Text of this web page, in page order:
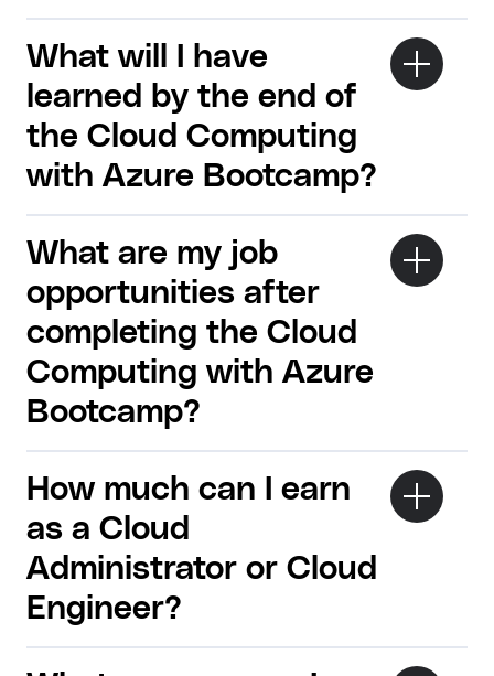
What will I have
learned by the end of
the Cloud Computing
with Azure Bootcamp?
What are my job
opportunities after
completing the Cloud
Computing with Azure
Bootcamp?
How much can I earn
as a Cloud
Administrator or Cloud
Engineer?